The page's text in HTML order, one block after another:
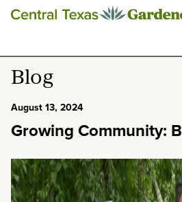
This Week
Blog
Past
Search
Blog
August 13, 2024
Growing Community: